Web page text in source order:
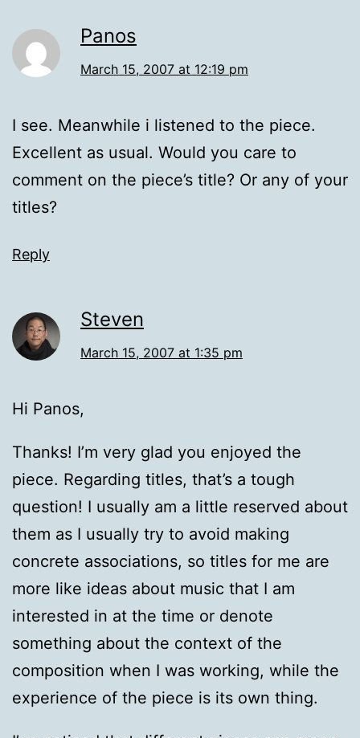
Panos
March 15, 2007 at 12:19 pm
I see. Meanwhile i listened to the piece.
Excellent as usual. Would you care to
comment on the piece’s title? Or any of your
titles?
Reply
Steven
March 15, 2007 at 1:35 pm
Hi Panos,
Thanks! I’m very glad you enjoyed the
piece. Regarding titles, that’s a tough
question! I usually am a little reserved about
them as I usually try to avoid making
concrete associations, so titles for me are
more like ideas about music that I am
interested in at the time or denote
something about the context of the
composition when I was working, while the
experience of the piece is its own thing.